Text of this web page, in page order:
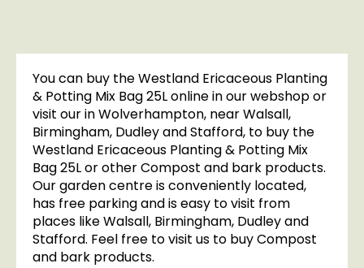
You can buy the Westland Ericaceous Planting
& Potting Mix Bag 25L online in our webshop or
visit our in Wolverhampton, near Walsall,
Birmingham, Dudley and Stafford, to buy the
Westland Ericaceous Planting & Potting Mix
Bag 25L or other Compost and bark products.
Our garden centre is conveniently located,
has free parking and is easy to visit from
places like Walsall, Birmingham, Dudley and
Stafford. Feel free to visit us to buy Compost
and bark products.